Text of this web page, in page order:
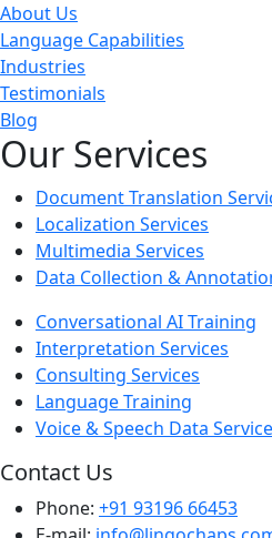
About Us
Language Capabilities
Industries
Testimonials
Blog
Our Services
Document Translation
Localization Services
Multimedia Services
Data Collection &
Conversational AI Training
Interpretation Services
Consulting Services
Language Training
Voice & Speech Data
Contact Us
Phone: +91 93196 66453